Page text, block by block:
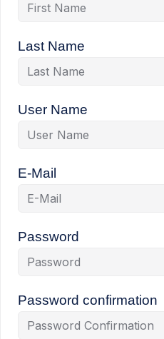
Last Name
User Name
E-Mail
Password
Password confirmation